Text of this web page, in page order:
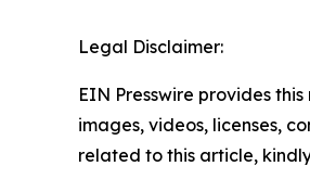
Legal Disclaimer:
EIN Presswire provides
images, videos, licenses,
related to this article,